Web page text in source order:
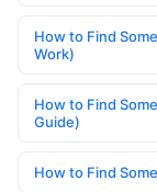
How to Find
Work)
How to Find
Guide)
How to Find